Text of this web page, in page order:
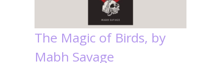
The Magic of Birds, by
Mabh Savage